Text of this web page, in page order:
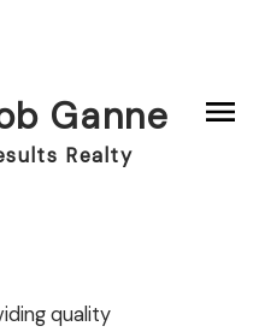
Ganne
Realty
quality